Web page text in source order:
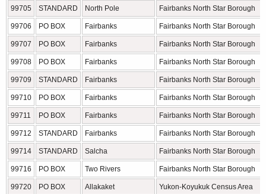
99705 STANDARD North Pole Fairbanks North Star Borough
99706 PO BOX Fairbanks Fairbanks North Star Borough
99707 PO BOX Fairbanks Fairbanks North Star Borough
99708 PO BOX Fairbanks Fairbanks North Star Borough
99709 STANDARD Fairbanks Fairbanks North Star Borough
99710 PO BOX Fairbanks Fairbanks North Star Borough
99711 PO BOX Fairbanks Fairbanks North Star Borough
99712 STANDARD Fairbanks Fairbanks North Star Borough
99714 STANDARD Salcha Fairbanks North Star Borough
99716 PO BOX Two Rivers Fairbanks North Star Borough
99720 PO BOX Allakaket Yukon-Koyukuk Census Area